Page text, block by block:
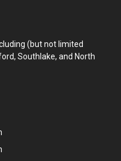
(but not limited
Southlake, and North